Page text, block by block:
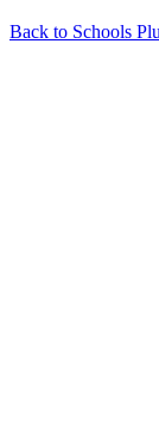
Back to Schools